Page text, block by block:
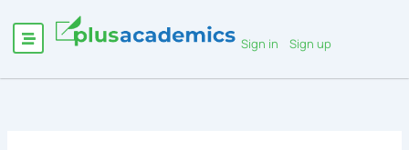
Sign in Sign up